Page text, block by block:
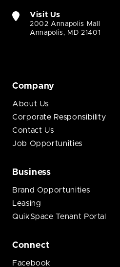
Visit Us
2002 Annapolis Mall
Annapolis, MD 21401
Company
About Us
Corporate Responsibility
Contact Us
Job Opportunities
Business
Brand Opportunities
Leasing
QuikSpace Tenant Portal
Connect
Facebook